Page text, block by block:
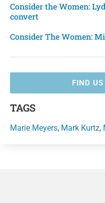
Consider the Women:
convert
Consider The Women:
FIND
TAGS
Marie Meyers, Mark Kurtz,